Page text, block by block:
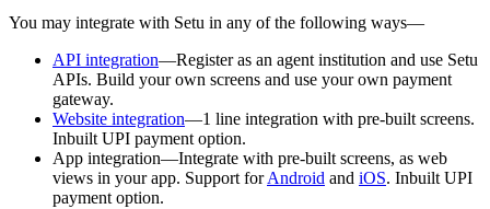
You may integrate with Setu in any of the following ways—
API integration—Register as an agent institution and use Setu
APIs. Build your own screens and use your own payment
gateway.
Website integration—1 line integration with pre-built screens.
Inbuilt UPI payment option.
App integration—Integrate with pre-built screens, as web
views in your app. Support forAndroid and iOS. Inbuilt UPI
payment option.